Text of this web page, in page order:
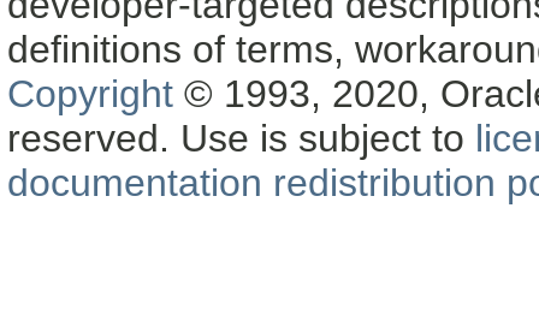
definitions of terms,
Copyright © 1993, 2020,
reserved. Use is subject to
documentation redistribution